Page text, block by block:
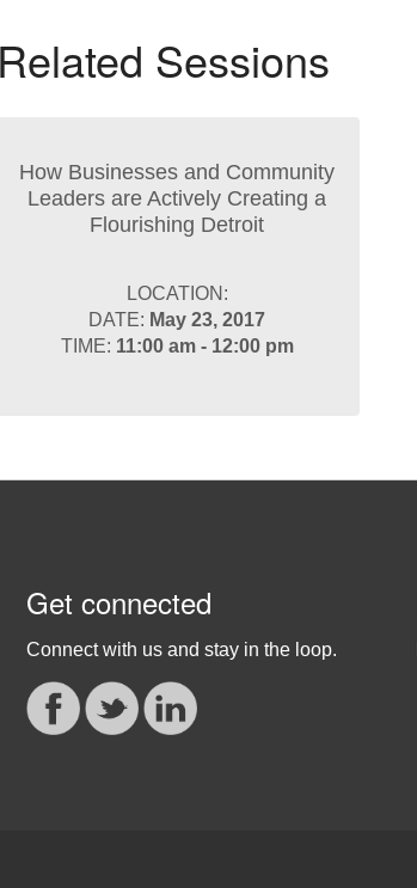
Related Sessions
How Businesses and Community
Leaders are Actively Creating a
Flourishing Detroit
LOCATION:
DATE: May 23, 2017
TIME: 11:00 am - 12:00 pm
Get connected
Connect with us and stay in the loop.